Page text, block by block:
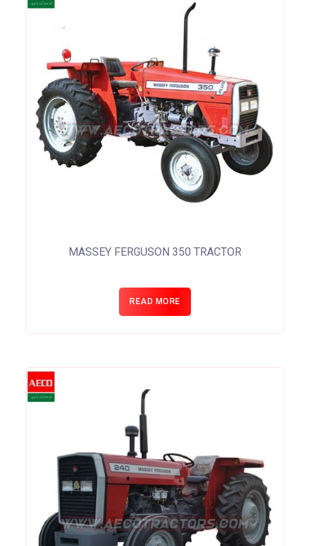
MASSEY FERGUSON 350 TRACTOR
READ MORE